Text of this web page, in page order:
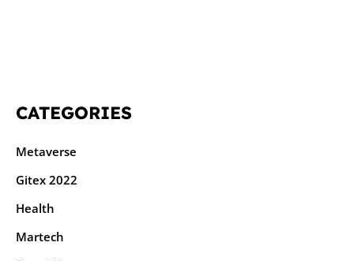
CATEGORIES
Metaverse
Gitex 2022
Health
Martech